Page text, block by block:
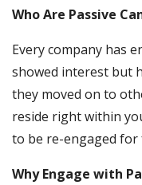
Who Are Passive
Every company has
showed interest but
they moved on to
reside right within
to be re-engaged
Why Engage with